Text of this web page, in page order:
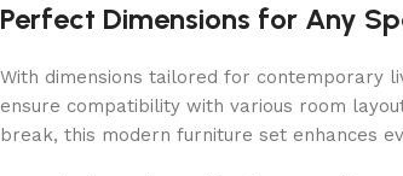
Perfect Dimensions for Any
With dimensions tailored for contemporary
ensure compatibility with various room
break, this modern furniture set enhances